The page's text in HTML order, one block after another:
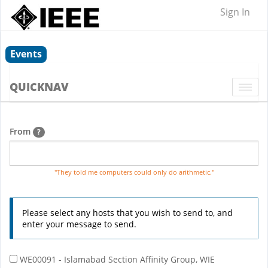
Sign In
Events
QUICKNAV
From ?
"They told me computers could only do arithmetic."
Please select any hosts that you wish to send to, and
enter your message to send.
WE00091 - Islamabad Section Affinity Group, WIE